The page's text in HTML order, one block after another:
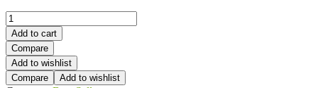
Healthy
box
quantity
Add to cart
Compare
Add to wishlist
Compare
Add to wishlist